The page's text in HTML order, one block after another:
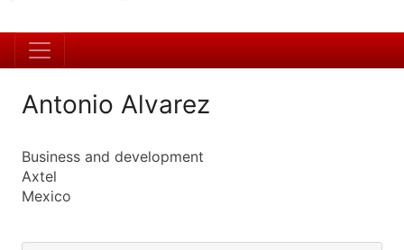
Antonio Alvarez
Business and development
Axtel
Mexico